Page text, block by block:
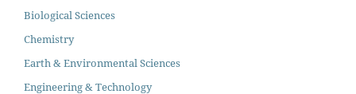
Biological Sciences
Chemistry
Earth & Environmental Sciences
Engineering & Technology